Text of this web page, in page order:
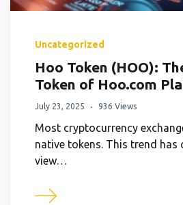
Uncategorized
Hoo Token (HOO):
Token of Hoo.com
July 23, 2025 936 Views
Most cryptocurrency
native tokens. This trend has
view…